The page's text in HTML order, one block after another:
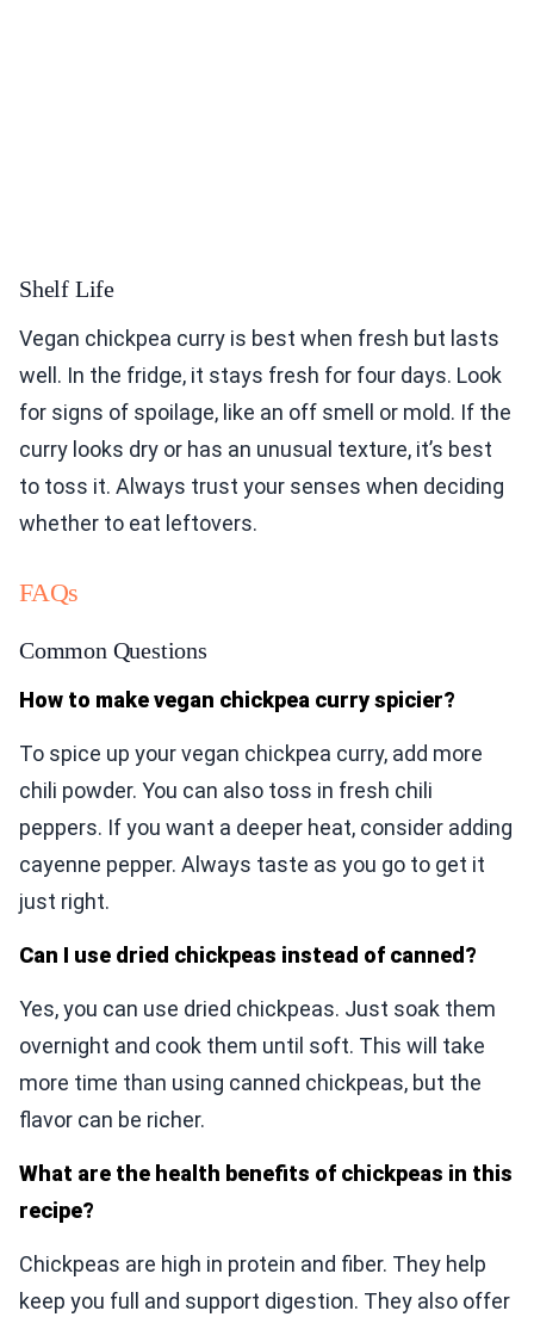
Shelf Life
Vegan chickpea curry is best when fresh but lasts
well. In the fridge, it stays fresh for four days. Look
for signs of spoilage, like an off smell or mold. If the
curry looks dry or has an unusual texture, it’s best
to toss it. Always trust your senses when deciding
whether to eat leftovers.
FAQs
Common Questions
How to make vegan chickpea curry spicier?
To spice up your vegan chickpea curry, add more
chili powder. You can also toss in fresh chili
peppers. If you want a deeper heat, consider adding
cayenne pepper. Always taste as you go to get it
just right.
Can I use dried chickpeas instead of canned?
Yes, you can use dried chickpeas. Just soak them
overnight and cook them until soft. This will take
more time than using canned chickpeas, but the
flavor can be richer.
What are the health benefits of chickpeas in this
recipe?
Chickpeas are high in protein and fiber. They help
keep you full and support digestion. They also offer